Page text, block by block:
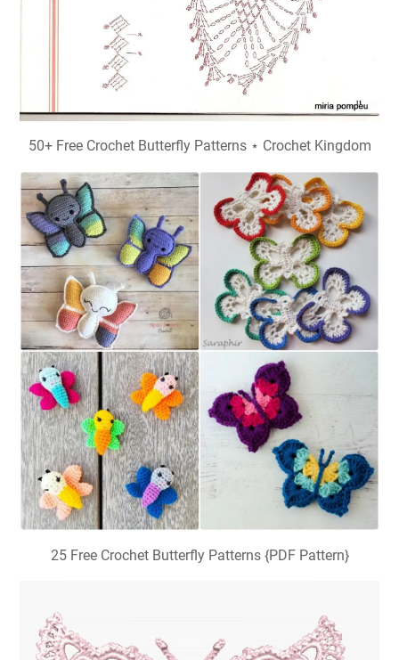
50+ Free Crochet Butterfly Patterns ⋆ Crochet Kingdom
25 Free Crochet Butterfly Patterns {PDF Pattern}